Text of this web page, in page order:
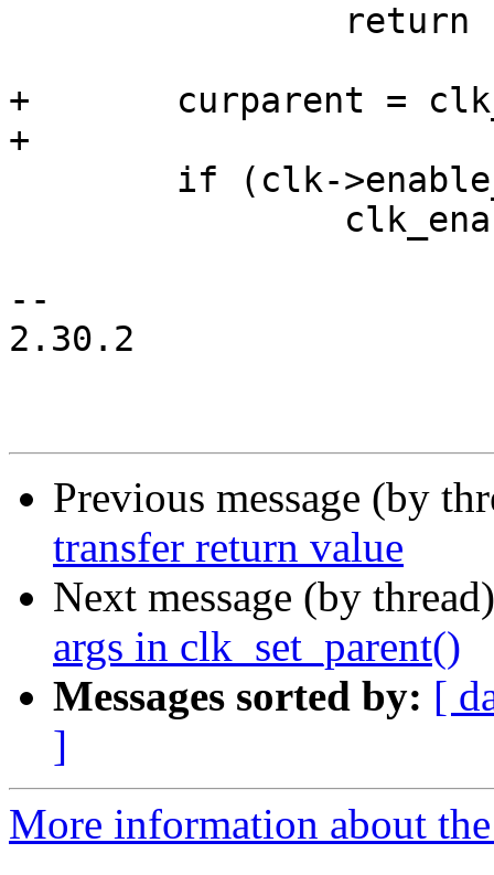
+	curparent = clk_get_parent(clk);
+
--
2.30.2
Previous message (by
transfer return value
Next message (by
args in clk_set_parent()
Messages sorted by: [
]
More information about